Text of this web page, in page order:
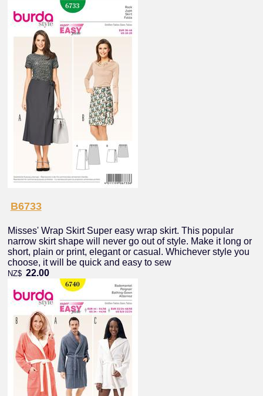
B6733
Misses' Wrap Skirt Super easy wrap skirt. This popular
narrow skirt shape will never go out of style. Make it long or
short, plain or print, elegant or casual. Whichever style you
choose, it will be quick and easy to sew
NZ$ 22.00